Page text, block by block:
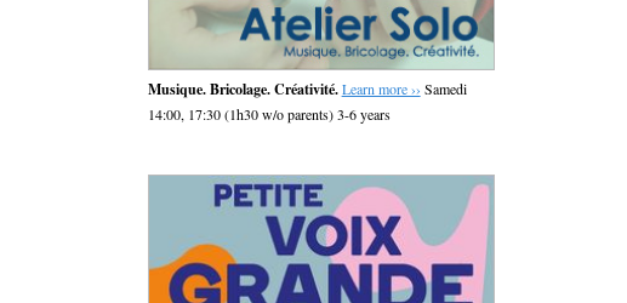
Musique. Bricolage. Créativité. Learn more ›› Samedi
14:00, 17:30 (1h30 w/o parents) 3-6 years